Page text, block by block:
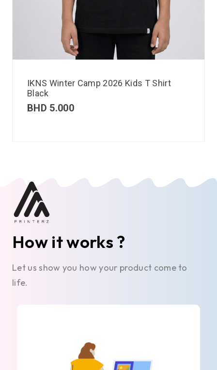
IKNS Winter Camp 2026 Kids T Shirt
Black
BHD 5.000
How it works ?
Let us show you how your product come to
life.